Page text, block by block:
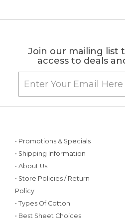
Join our mailing list
access to deals
• Promotions & Specials
• Shipping Information
• About Us
• Store Policies / Return
Policy
• Types Of Cotton
• Best Sheet Choices